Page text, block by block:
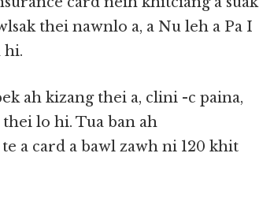
thei nawnlo a, a Nu leh a Pa I
hi.
ah kizang thei a, clini -c paina,
lo hi. Tua ban ah
a card a bawl zawh ni 120 khit